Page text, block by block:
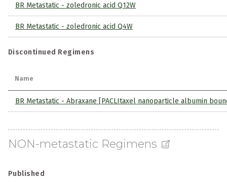
BR Metastatic - zoledronic acid Q12W
BR Metastatic - zoledronic acid Q4W
Discontinued Regimens
Name
BR Metastatic - Abraxane [PACLItaxel nanoparticle albumin
NON-metastatic Regimens
Published